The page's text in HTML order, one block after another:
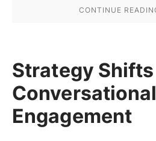
Strategy Shifts
Conversational
Engagement